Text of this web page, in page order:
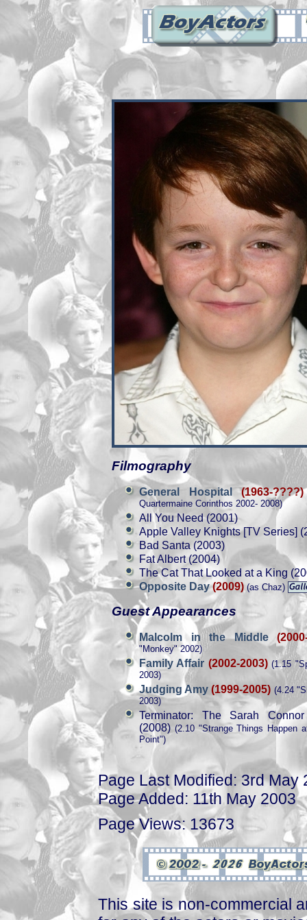
Filmography
General Hospital(1963-????)
Quartermaine Corinthos 2002- 2008)
All You Need (2001)
Apple Valley Knights [TV Series]
Bad Santa (2003)
Fat Albert (2004)
The Cat That Looked at a King
Opposite Day(2009) (as Chaz)
Guest Appearances
Malcolm in the Middle
"Monkey" 2002)
Family Affair (2002-2003)(1.15
2003)
Judging Amy (1999-2005) (4.24
2003)
Terminator: The Sarah
(2008) (2.10 "Strange Things Happen
Point")
Page Last Modified: 3rd May
Page Added: 11th May 2003
Page Views: 13673
This site is non-commercial